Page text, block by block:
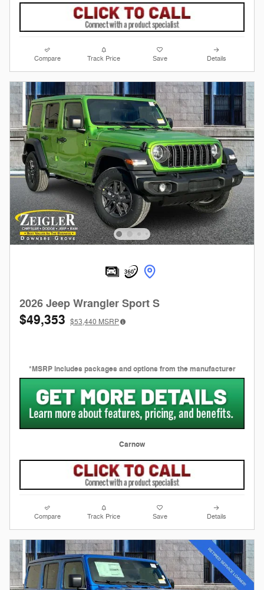
Compare Track Price Save Details
2026 Jeep Wrangler Sport S
$49,353 $53,440 MSRP
*MSRP includes packages and options from the manufacturer
Carnow
Compare Track Price Save Details